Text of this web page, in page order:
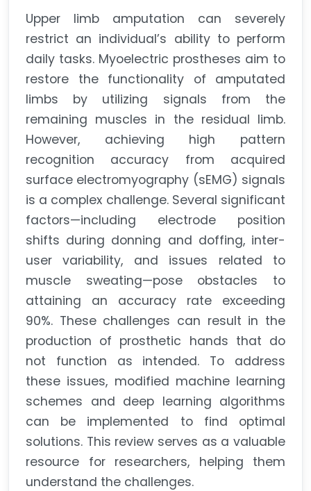
Upper limb amputation can severely
restrict an individual’s ability to perform
daily tasks. Myoelectric prostheses aim to
restore the functionality of amputated
limbs by utilizing signals from the
remaining muscles in the residual limb.
However, achieving high pattern
recognition accuracy from acquired
surface electromyography (sEMG) signals
is a complex challenge. Several significant
factors—including electrode position
shifts during donning and doffing, inter-
user variability, and issues related to
muscle sweating—pose obstacles to
attaining an accuracy rate exceeding
90%. These challenges can result in the
production of prosthetic hands that do
not function as intended. To address
these issues, modified machine learning
schemes and deep learning algorithms
can be implemented to find optimal
solutions. This review serves as a valuable
resource for researchers, helping them
understand the challenges.